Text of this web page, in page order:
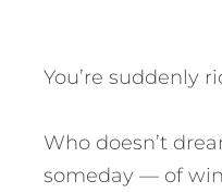
You’re suddenly
Who doesn’t
someday — of